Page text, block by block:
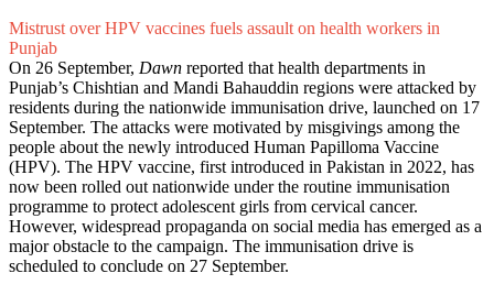
Mistrust over HPV vaccines fuels assault on health workers in
Punjab
On 26 September, Dawn reported that health departments in
Punjab’s Chishtian and Mandi Bahauddin regions were attacked by
residents during the nationwide immunisation drive, launched on 17
September. The attacks were motivated by misgivings among the
people about the newly introduced Human Papilloma Vaccine
(HPV). The HPV vaccine, first introduced in Pakistan in 2022, has
now been rolled out nationwide under the routine immunisation
programme to protect adolescent girls from cervical cancer.
However, widespread propaganda on social media has emerged as a
major obstacle to the campaign. The immunisation drive is
scheduled to conclude on 27 September.